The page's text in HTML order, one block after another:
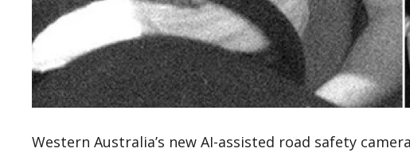
Western Australia’s new AI-assisted road safety